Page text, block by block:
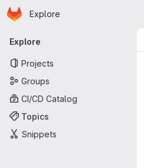
Skip to main content
Homepage
Explore
Primary navigation
Explore
Projects
Groups
CI/CD Catalog
Topics
Snippets